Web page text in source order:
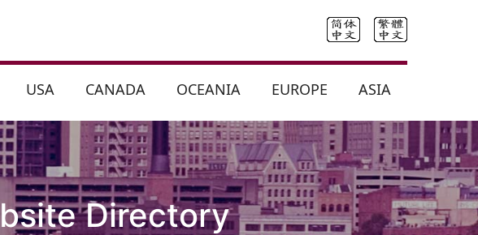
USA CANADA OCEANIA EUROPE ASIA
Directory